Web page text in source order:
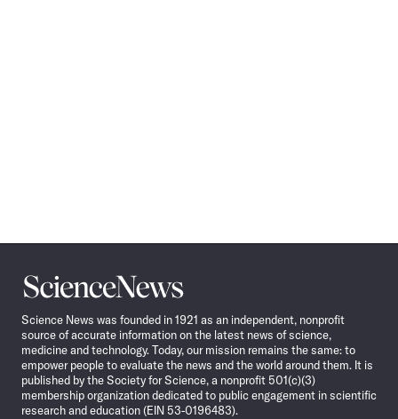
Science
News
Science News was founded in 1921 as an independent, nonprofit
source of accurate information on the latest news of science,
medicine and technology. Today, our mission remains the same: to
empower people to evaluate the news and the world around them. It is
published by the Society for Science, a nonprofit 501(c)(3)
membership organization dedicated to public engagement in scientific
research and education (EIN 53-0196483).